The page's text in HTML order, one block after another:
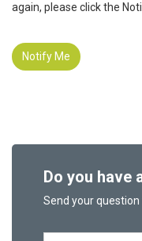
again, please click the
Notify Me
Do you have
Send your